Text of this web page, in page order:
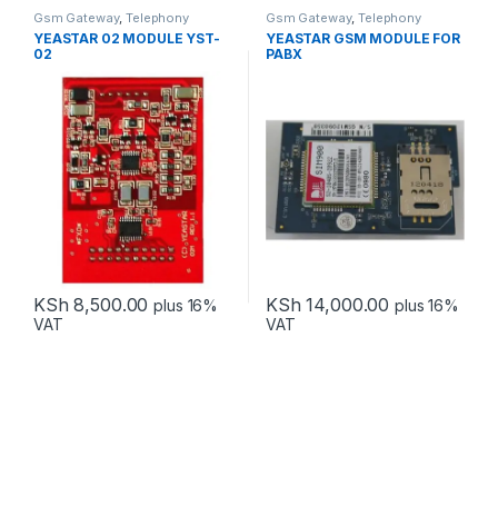
Gsm Gateway,Telephony
YEASTAR 02 MODULE YST-
02
KSh 8,500.00 plus 16%
VAT
Gsm Gateway,Telephony
YEASTAR GSM MODULE FOR
PABX
KSh 14,000.00 plus 16%
VAT